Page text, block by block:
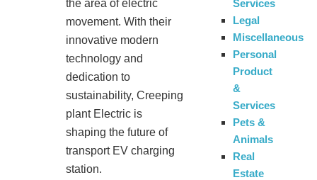
the area of electric
movement. With their
innovative modern
technology and
dedication to
sustainability, Creeping
plant Electric is
shaping the future of
transport EV charging
station.
Services
Legal
Miscellaneous
Personal
Product
&
Services
Pets &
Animals
Real
Estate